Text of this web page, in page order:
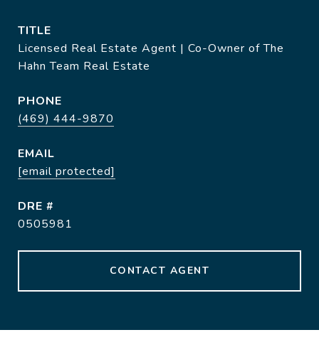
TITLE
Licensed Real Estate Agent | Co-Owner of The
Hahn Team Real Estate
PHONE
(469) 444-9870
EMAIL
[email protected]
DRE #
0505981
CONTACT AGENT